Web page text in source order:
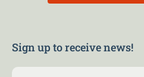
Sign up to receive news!